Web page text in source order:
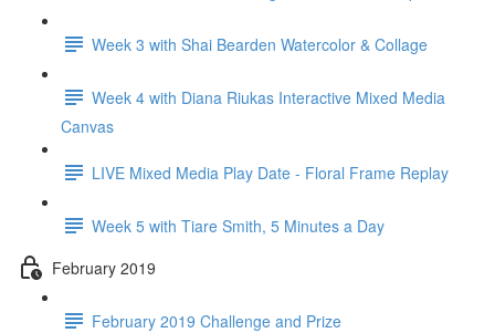
Week 3 with Shai Bearden Watercolor & Collage
Week 4 with Diana Riukas Interactive Mixed Media
Canvas
LIVE Mixed Media Play Date - Floral Frame Replay
Week 5 with Tiare Smith, 5 Minutes a Day
February 2019
February 2019 Challenge and Prize